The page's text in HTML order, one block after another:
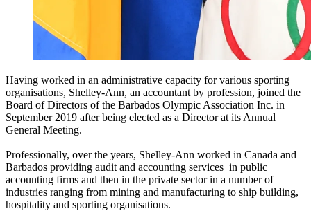
Having worked in an administrative capacity for various sporting
organisations, Shelley-Ann, an accountant by profession, joined the
Board of Directors of the Barbados Olympic Association Inc. in
September 2019 after being elected as a Director at its Annual
General Meeting.
Professionally, over the years, Shelley-Ann worked in Canada and
Barbados providing audit and accounting services in public
accounting firms and then in the private sector in a number of
industries ranging from mining and manufacturing to ship building,
hospitality and sporting organisations.